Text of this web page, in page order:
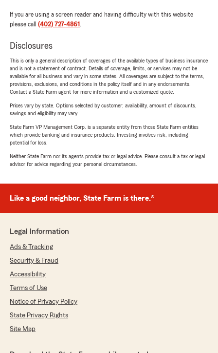
If you are using a screen reader and having difficulty with this website
please call (402) 727-4861 .
Disclosures
This is only a general description of coverages of the available types of business insurance
and is not a statement of contract. Details of coverage, limits, or services may not be
available for all business and vary in some states. All coverages are subject to the terms,
provisions, exclusions, and conditions in the policy itself and in any endorsements.
Contact a State Farm agent for more information and a customized quote.
Prices vary by state. Options selected by customer; availability, amount of discounts,
savings and eligibility may vary.
State Farm VP Management Corp. is a separate entity from those State Farm entities
which provide banking and insurance products. Investing involves risk, including
potential for loss.
Neither State Farm nor its agents provide tax or legal advice. Please consult a tax or legal
advisor for advice regarding your personal circumstances.
Like a good neighbor, State Farm is there.®
Legal Information
Ads & Tracking
Security & Fraud
Accessibility
Terms of Use
Notice of Privacy Policy
State Privacy Rights
Site Map